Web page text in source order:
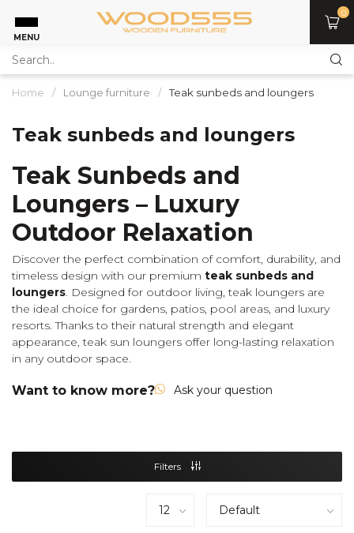
MENU
0
Home / Lounge furniture / Teak sunbeds and loungers
Teak sunbeds and loungers
Teak Sunbeds and
Loungers – Luxury
Outdoor Relaxation
Discover the perfect combination of comfort, durability, and
timeless design with our premium teak sunbeds and
loungers. Designed for outdoor living, teak loungers are
the ideal choice for gardens, patios, pool areas, and luxury
resorts. Thanks to their natural strength and elegant
appearance, teak sun loungers offer long-lasting relaxation
in any outdoor space.
Want to know more? Ask your question
Filters